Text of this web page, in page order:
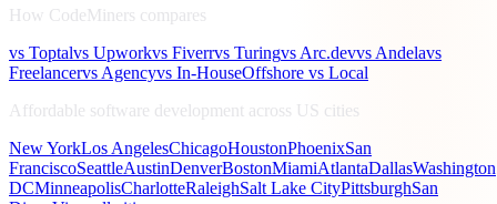
How CodeMiners compares
vs Toptalvs Upworkvs Fiverrvs Turingvs Arc.devvs Andelavs
Freelancervs Agencyvs In-HouseOffshore vs Local
Affordable software development across US cities
New YorkLos AngelesChicagoHoustonPhoenixSan
FranciscoSeattleAustinDenverBostonMiamiAtlantaDallasWashington
DCMinneapolisCharlotteRaleighSalt Lake CityPittsburghSan